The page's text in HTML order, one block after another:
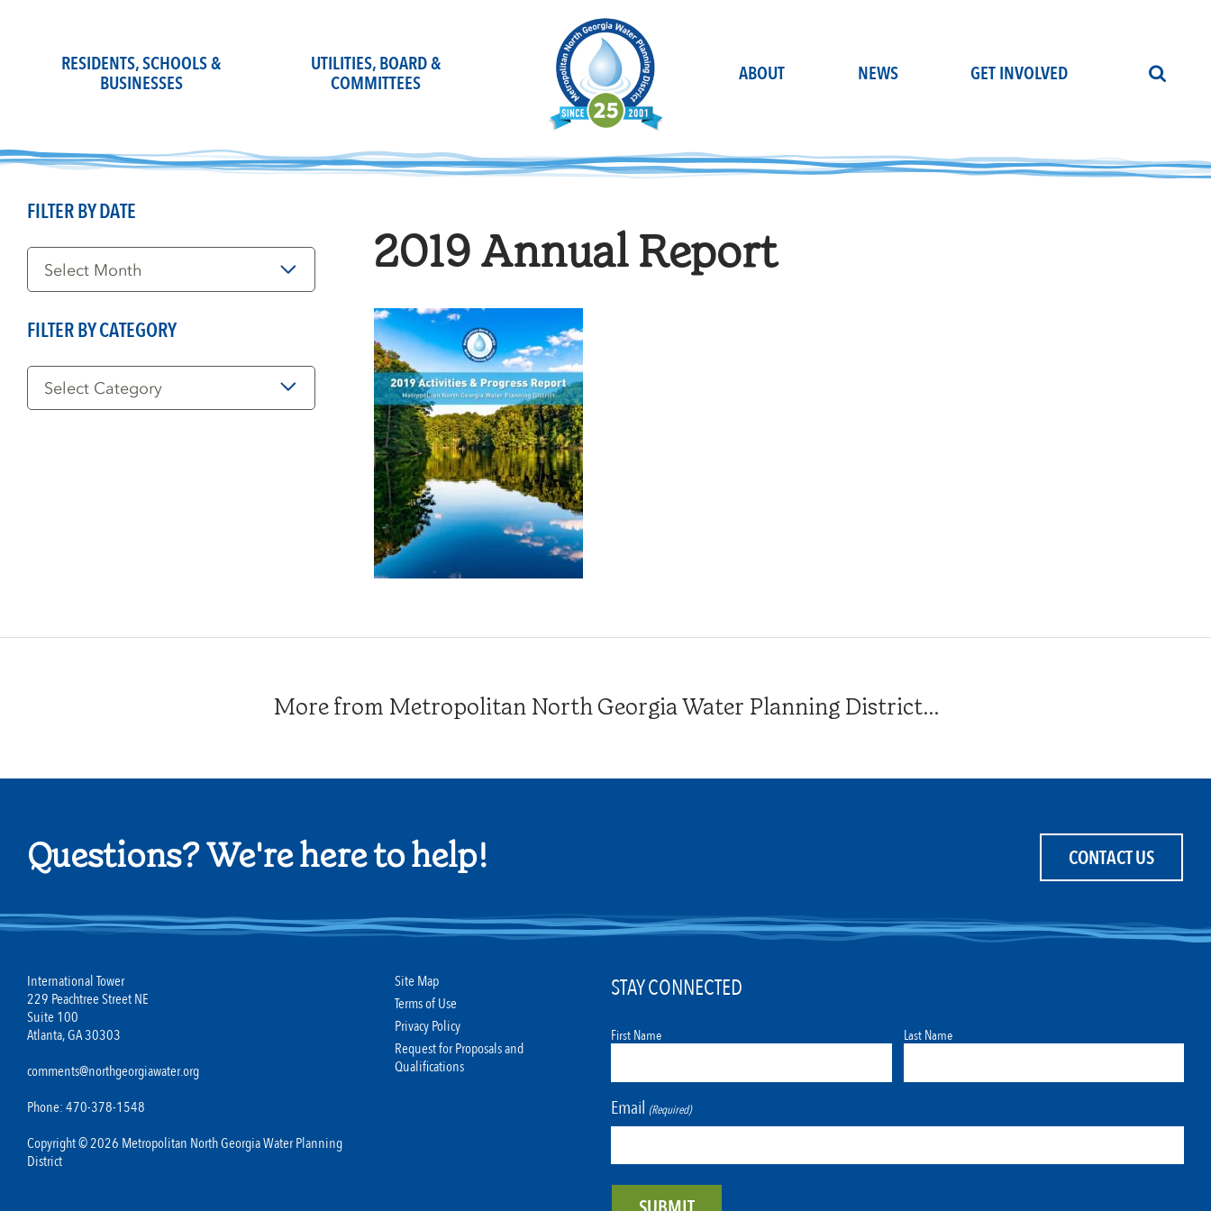
RESIDENTS, SCHOOLS &
BUSINESSES
UTILITIES, BOARD &
COMMITTEES
ABOUT NEWS GET INVOLVED
2019 Annual Report
FILTER BY DATE
Filter
Date
FILTER BY CATEGORY
Filter
Category
More from Metropolitan North Georgia Water Planning District...
Questions? We're here to help! CONTACT US
International Tower
229 Peachtree Street NE
Suite 100
Atlanta, GA 30303
comments@northgeorgiawater.org
Phone: 470-378-1548
Copyright © 2026 Metropolitan North Georgia Water Planning
District
Site Map
Terms of Use
Privacy Policy
Request for Proposals and
Qualifications
STAY CONNECTED
First Name Last Name
Email (Required)